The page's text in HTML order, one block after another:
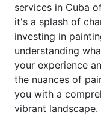
services in Cuba
it's a splash of
investing in
understanding
your experience
the nuances of
you with a
vibrant landscape.